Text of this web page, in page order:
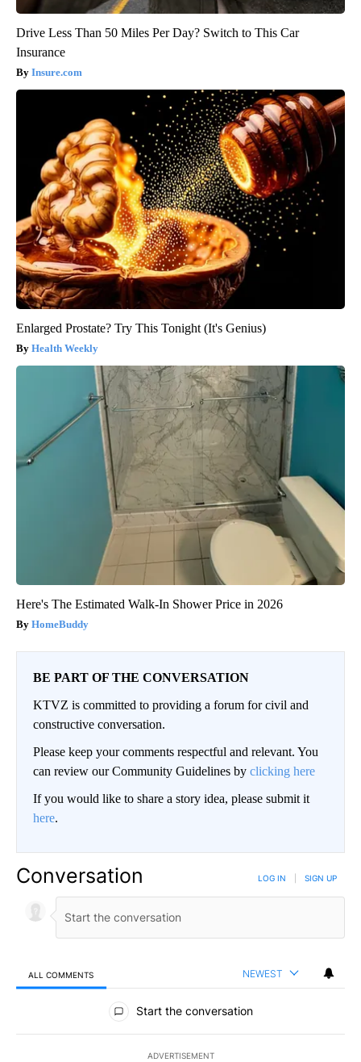
Drive Less Than 50 Miles Per Day? Switch to This Car
Insurance
Insure.com
Enlarged Prostate? Try This Tonight (It's Genius)
Health Weekly
Here's The Estimated Walk-In Shower Price in 2026
HomeBuddy
BE PART OF THE CONVERSATION
KTVZ is committed to providing a forum for civil and
constructive conversation.
Please keep your comments respectful and relevant. You
can review our Community Guidelines by clicking here
If you would like to share a story idea, please submit it
here.
Conversation LOG IN SIGN UP
ALL COMMENTS NEWEST
All Comments
Start the conversation
ADVERTISEMENT